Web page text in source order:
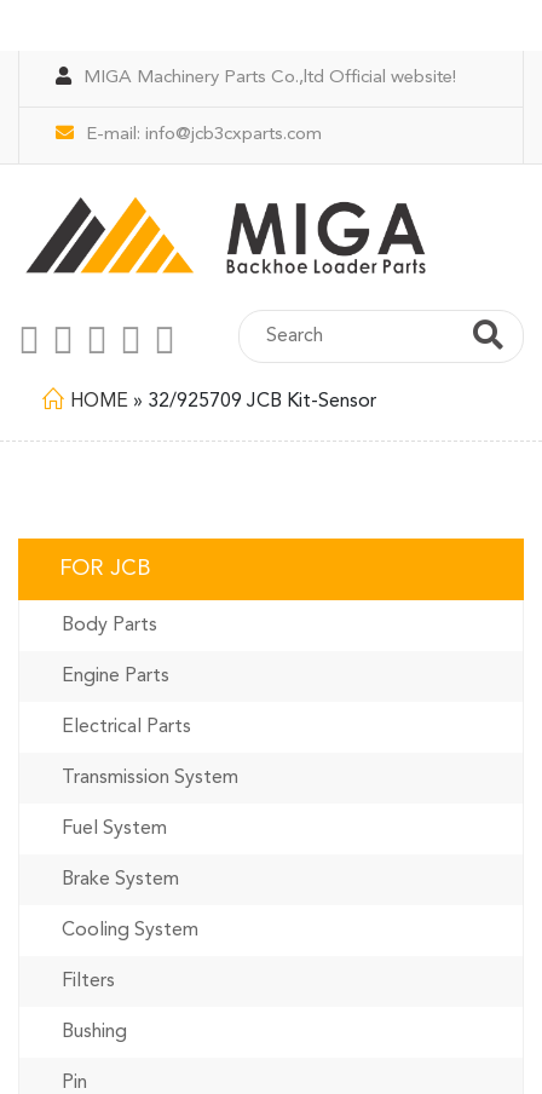
MIGA Machinery Parts Co.,ltd Official website!
E-mail: info@jcb3cxparts.com
HOME » 32/925709 JCB Kit-Sensor
FOR JCB
Body Parts
Engine Parts
Electrical Parts
Transmission System
Fuel System
Brake System
Cooling System
Filters
Bushing
Pin